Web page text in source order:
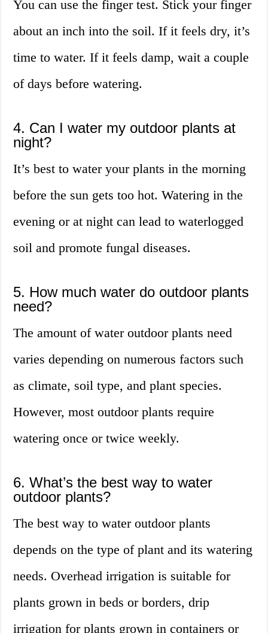
You can use the finger test. Stick your finger
about an inch into the soil. If it feels dry, it’s
time to water. If it feels damp, wait a couple
of days before watering.
4. Can I water my outdoor plants at
night?
It’s best to water your plants in the morning
before the sun gets too hot. Watering in the
evening or at night can lead to waterlogged
soil and promote fungal diseases.
5. How much water do outdoor plants
need?
The amount of water outdoor plants need
varies depending on numerous factors such
as climate, soil type, and plant species.
However, most outdoor plants require
watering once or twice weekly.
6. What’s the best way to water
outdoor plants?
The best way to water outdoor plants
depends on the type of plant and its watering
needs. Overhead irrigation is suitable for
plants grown in beds or borders, drip
irrigation for plants grown in containers or